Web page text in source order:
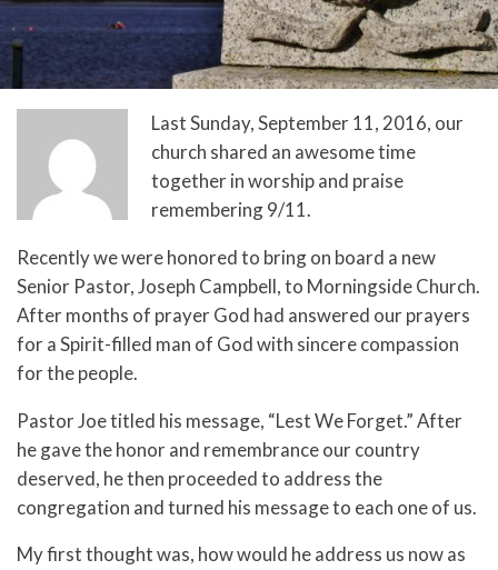
Last Sunday, September 11, 2016, our
church shared an awesome time
together in worship and praise
remembering 9/11.
Recently we were honored to bring on board a new
Senior Pastor, Joseph Campbell, to Morningside Church.
After months of prayer God had answered our prayers
for a Spirit-filled man of God with sincere compassion
for the people.
Pastor Joe titled his message, “Lest We Forget.” After
he gave the honor and remembrance our country
deserved, he then proceeded to address the
congregation and turned his message to each one of us.
My first thought was, how would he address us now as